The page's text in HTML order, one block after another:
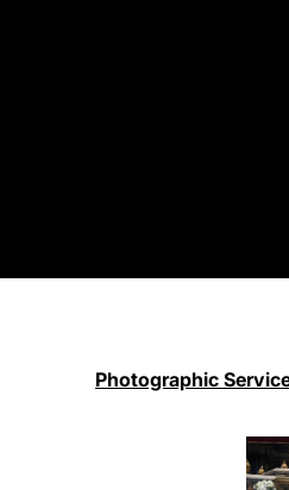
Photographic